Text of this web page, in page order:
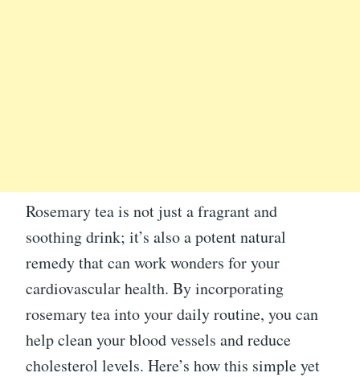
Rosemary tea is not just a fragrant and
soothing drink; it’s also a potent natural
remedy that can work wonders for your
cardiovascular health. By incorporating
rosemary tea into your daily routine, you can
help clean your blood vessels and reduce
cholesterol levels. Here’s how this simple yet